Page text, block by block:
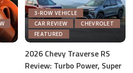
3-ROW VEHICLE
CAR REVIEW
CHEVROLET
FEATURED
2026 Chevy Traverse RS
Review: Turbo Power, Super